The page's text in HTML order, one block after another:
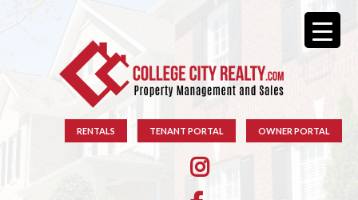
RENTALS TENANT PORTAL OWNER PORTAL